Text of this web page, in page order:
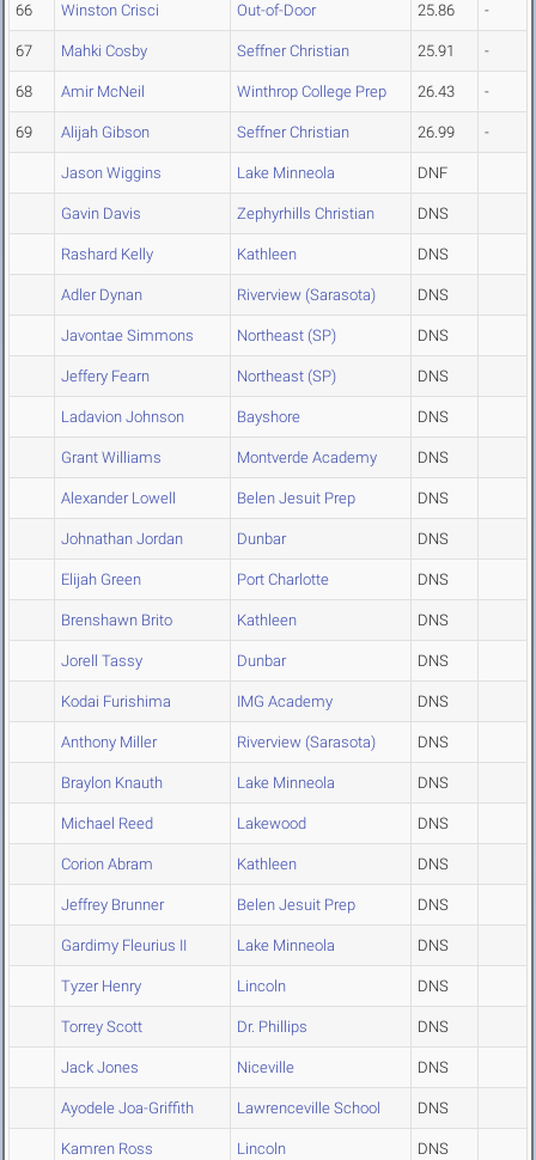
66 Winston Crisci Out-of-Door 25.86 -
67 Mahki Cosby Seffner Christian 25.91 -
68 Amir McNeil Winthrop College Prep 26.43 -
69 Alijah Gibson Seffner Christian 26.99 -
Jason Wiggins Lake Minneola DNF
Gavin Davis Zephyrhills Christian DNS
Rashard Kelly Kathleen DNS
Adler Dynan Riverview (Sarasota) DNS
Javontae Simmons Northeast (SP) DNS
Jeffery Fearn Northeast (SP) DNS
Ladavion Johnson Bayshore DNS
Grant Williams Montverde Academy DNS
Alexander Lowell Belen Jesuit Prep DNS
Johnathan Jordan Dunbar DNS
Elijah Green Port Charlotte DNS
Brenshawn Brito Kathleen DNS
Jorell Tassy Dunbar DNS
Kodai Furishima IMG Academy DNS
Anthony Miller Riverview (Sarasota) DNS
Braylon Knauth Lake Minneola DNS
Michael Reed Lakewood DNS
Corion Abram Kathleen DNS
Jeffrey Brunner Belen Jesuit Prep DNS
Gardimy Fleurius II Lake Minneola DNS
Tyzer Henry Lincoln DNS
Torrey Scott Dr. Phillips DNS
Jack Jones Niceville DNS
Ayodele Joa-Griffith Lawrenceville School DNS
Kamren Ross Lincoln DNS